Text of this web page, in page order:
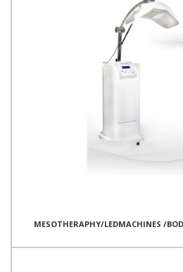
MESOTHERAPHY/LEDMACHINES /